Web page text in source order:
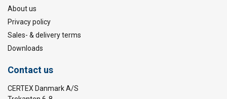
About us
Privacy policy
Sales- & delivery terms
Downloads
Contact us
CERTEX Danmark A/S